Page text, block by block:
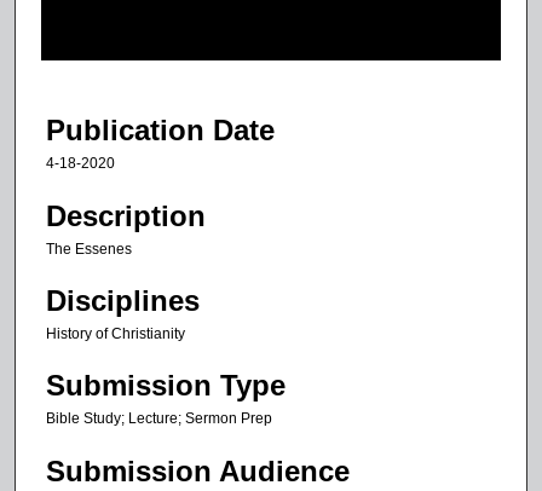
m
u
s
8
s
c
Publication Date
4-18-2020
Description
The Essenes
Disciplines
History of Christianity
Submission Type
Bible Study; Lecture; Sermon Prep
Submission Audience